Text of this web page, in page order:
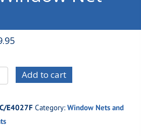
Add to cart
C/E4027F Category:Window Nets and